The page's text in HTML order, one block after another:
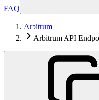
FAQ
Arbitrum
Arbitrum API